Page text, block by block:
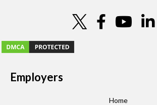
Employers
Home